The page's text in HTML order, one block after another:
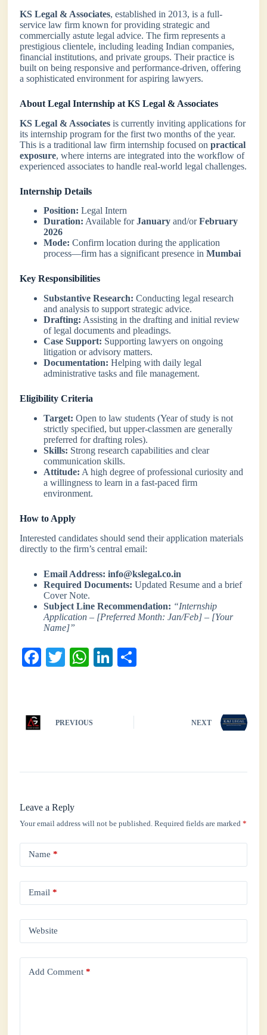
KS Legal & Associates, established in 2013, is a full-
service law firm known for providing strategic and
commercially astute legal advice. The firm represents a
prestigious clientele, including leading Indian companies,
financial institutions, and private groups. Their practice is
built on being responsive and performance-driven, offering
a sophisticated environment for aspiring lawyers.
About Legal Internship at KS Legal & Associates
KS Legal & Associates is currently inviting applications for
its internship program for the first two months of the year.
This is a traditional law firm internship focused onpractical
exposure, where interns are integrated into the workflow of
experienced associates to handle real-world legal challenges.
Internship Details
Position: Legal Intern
Duration: Available forJanuary and/orFebruary
2026
Mode: Confirm location during the application
process—firm has a significant presence inMumbai
Key Responsibilities
Substantive Research: Conducting legal research
and analysis to support strategic advice.
Drafting: Assisting in the drafting and initial review
of legal documents and pleadings.
Case Support: Supporting lawyers on ongoing
litigation or advisory matters.
Documentation: Helping with daily legal
administrative tasks and file management.
Eligibility Criteria
Target: Open to law students (Year of study is not
strictly specified, but upper-classmen are generally
preferred for drafting roles).
Skills: Strong research capabilities and clear
communication skills.
Attitude: A high degree of professional curiosity and
a willingness to learn in a fast-paced firm
environment.
How to Apply
Interested candidates should send their application materials
directly to the firm’s central email:
Email Address: info@kslegal.co.in
Required Documents: Updated Resume and a brief
Cover Note.
Subject Line Recommendation: “Internship
Application – [Preferred Month: Jan/Feb] – [Your
Name]”
Fa
ok
T
r
W
A
Li
PREVIOUS NEXT
Leave a Reply
Your email address will not be published. Required fields are marked*
Name *
Email *
Website
Add Comment *